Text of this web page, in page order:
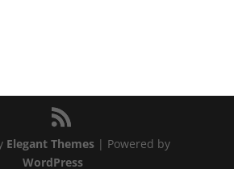
Elegant Themes| Powered by
WordPress